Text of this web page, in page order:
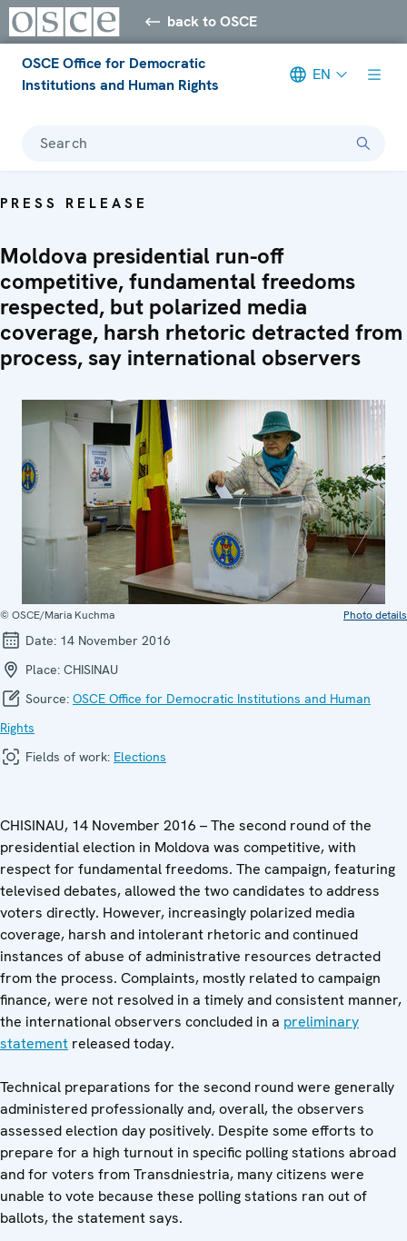
back to OSCE
OSCE Office for Democratic
Institutions and Human Rights
EN
Search
PRESS RELEASE
Moldova presidential run-off
competitive, fundamental freedoms
respected, but polarized media
coverage, harsh rhetoric detracted from
process, say international observers
© OSCE/Maria Kuchma Photo details
Date: 14 November 2016
Place: CHISINAU
Source: OSCE Office for Democratic Institutions and Human
Rights
Fields of work: Elections
CHISINAU, 14 November 2016 – The second round of the
presidential election in Moldova was competitive, with
respect for fundamental freedoms. The campaign, featuring
televised debates, allowed the two candidates to address
voters directly. However, increasingly polarized media
coverage, harsh and intolerant rhetoric and continued
instances of abuse of administrative resources detracted
from the process. Complaints, mostly related to campaign
finance, were not resolved in a timely and consistent manner,
the international observers concluded in a preliminary
statement released today.
Technical preparations for the second round were generally
administered professionally and, overall, the observers
assessed election day positively. Despite some efforts to
prepare for a high turnout in specific polling stations abroad
and for voters from Transdniestria, many citizens were
unable to vote because these polling stations ran out of
ballots, the statement says.